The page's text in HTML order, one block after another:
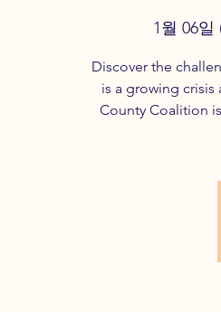
1월 06일
Discover the
is a growing crisis
County Coalition